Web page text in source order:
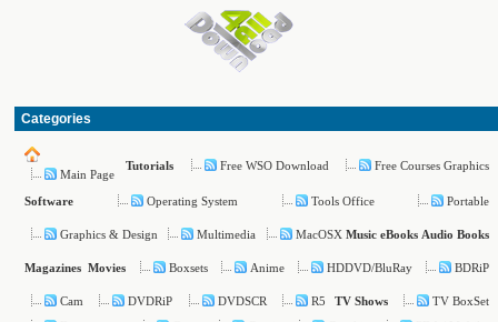
Categories
Main Page
Tutorials Free WSO Download Free Courses Graphics
Software Operating System Tools Office Portable
Graphics & Design Multimedia MacOSX Music eBooks Audio Books
Magazines Movies Boxsets Anime HDDVD/BluRay BDRiP
Cam DVDRiP DVDSCR R5 TV Shows
TV BoxSet